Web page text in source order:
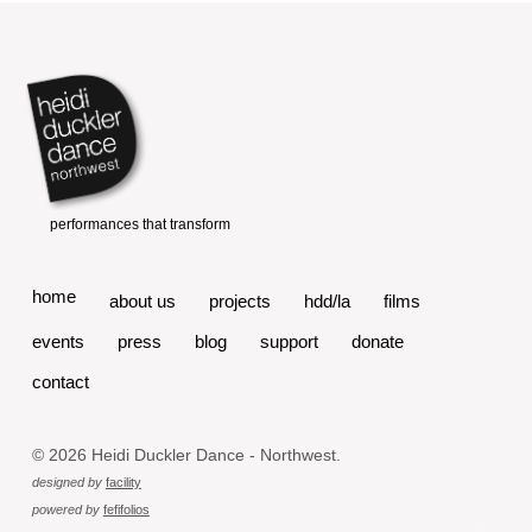
home about us projects hdd/la
films
events
press blog support
donate
contact
© 2026 Heidi Duckler Dance - Northwest.
designed by facility
powered by fefifolios